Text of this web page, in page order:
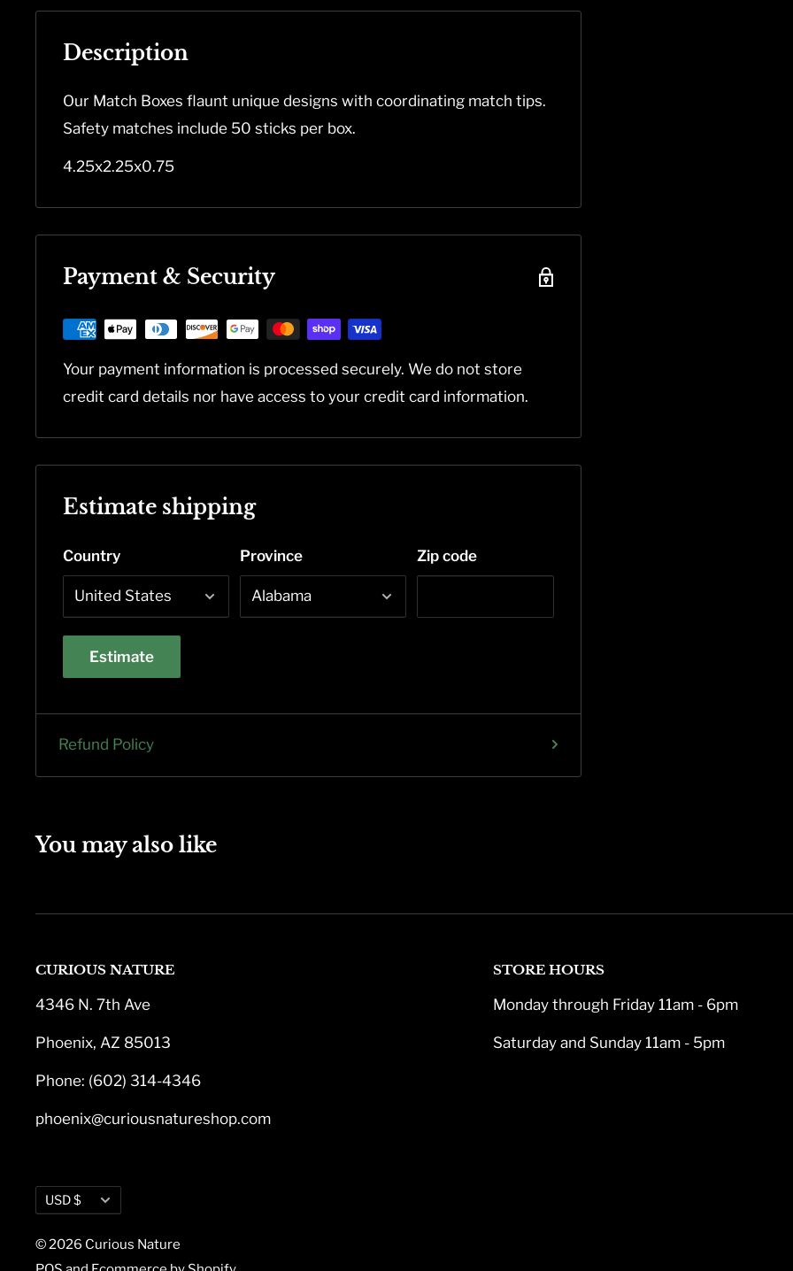
Description
Our Match Boxes flaunt unique designs with coordinating match tips.
Safety matches include 50 sticks per box.
4.25x2.25x0.75
Payment & Security
Your payment information is processed securely. We do not store
credit card details nor have access to your credit card information.
Estimate shipping
Country Province Zip code
Estimate
Refund Policy
You may also like
CURIOUS NATURE
4346 N. 7th Ave
Phoenix, AZ 85013
Phone: (602) 314-4346
phoenix@curiousnatureshop.com
STORE HOURS
Monday through Friday 11am - 6pm
Saturday and Sunday 11am - 5pm
Currency
USD $
© 2026 Curious Nature